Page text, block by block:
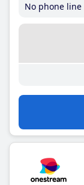
No phone line